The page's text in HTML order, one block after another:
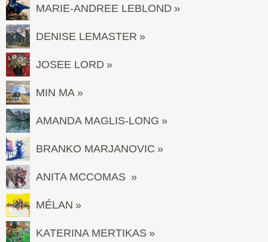
MARIE-ANDREE LEBLOND
DENISE LEMASTER
JOSEE LORD
MIN MA
AMANDA MAGLIS-LONG
BRANKO MARJANOVIC
ANITA MCCOMAS
MÉLAN
KATERINA MERTIKAS